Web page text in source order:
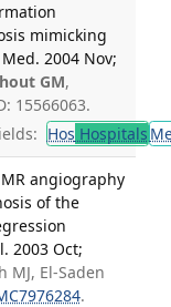
mimicking
2004 Nov;
GM,
15566063.
Hos Hospitals
angiography
of the
2003 Oct;
MJ, El-Saden
.